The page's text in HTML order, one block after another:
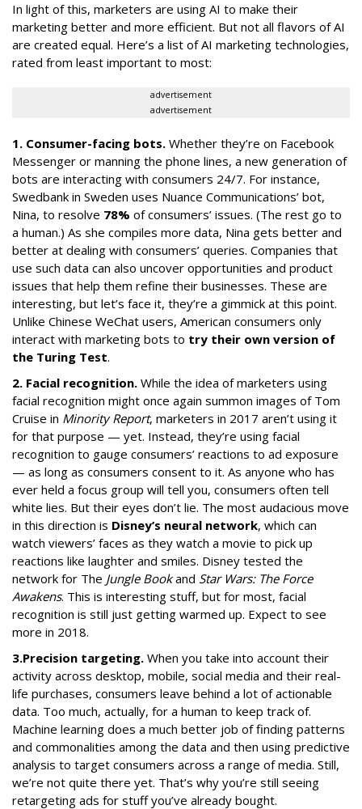
In light of this, marketers are using AI to make their
marketing better and more efficient. But not all flavors of AI
are created equal. Here’s a list of AI marketing technologies,
rated from least important to most:
advertisement
advertisement
1. Consumer-facing bots. Whether they’re on Facebook
Messenger or manning the phone lines, a new generation of
bots are interacting with consumers 24/7. For instance,
Swedbank in Sweden uses Nuance Communications’ bot,
Nina, to resolve 78% of consumers’ issues. (The rest go to
a human.) As she compiles more data, Nina gets better and
better at dealing with consumers’ queries. Companies that
use such data can also uncover opportunities and product
issues that help them refine their businesses. These are
interesting, but let’s face it, they’re a gimmick at this point.
Unlike Chinese WeChat users, American consumers only
interact with marketing bots to try their own version of
the Turing Test.
2. Facial recognition. While the idea of marketers using
facial recognition might once again summon images of Tom
Cruise in Minority Report, marketers in 2017 aren’t using it
for that purpose — yet. Instead, they’re using facial
recognition to gauge consumers’ reactions to ad exposure
— as long as consumers consent to it. As anyone who has
ever held a focus group will tell you, consumers often tell
white lies. But their eyes don’t lie. The most audacious move
in this direction is Disney’s neural network, which can
watch viewers’ faces as they watch a movie to pick up
reactions like laughter and smiles. Disney tested the
network for The Jungle Bookand Star Wars: The Force
Awakens. This is interesting stuff, but for most, facial
recognition is still just getting warmed up. Expect to see
more in 2018.
3.Precision targeting. When you take into account their
activity across desktop, mobile, social media and their real-
life purchases, consumers leave behind a lot of actionable
data. Too much, actually, for a human to keep track of.
Machine learning does a much better job of finding patterns
and commonalities among the data and then using predictive
analysis to target consumers across a range of media. Still,
we’re not quite there yet. That’s why you’re still seeing
retargeting ads for stuff you’ve already bought.